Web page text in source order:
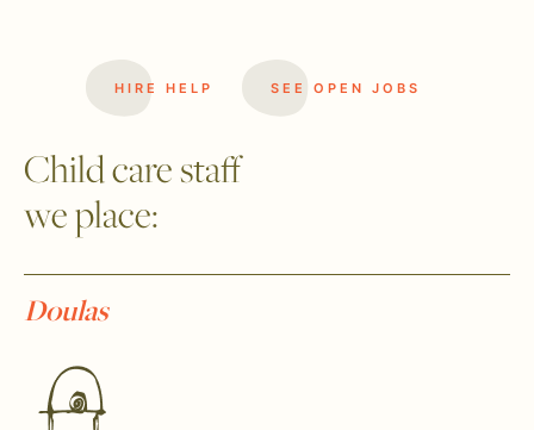
HIRE HELP SEE OPEN JOBS
Child care staff
we place:
Doulas